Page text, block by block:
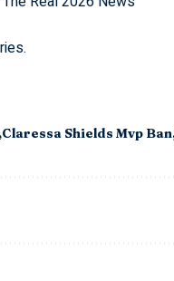
Claressa Shields Mvp Ban